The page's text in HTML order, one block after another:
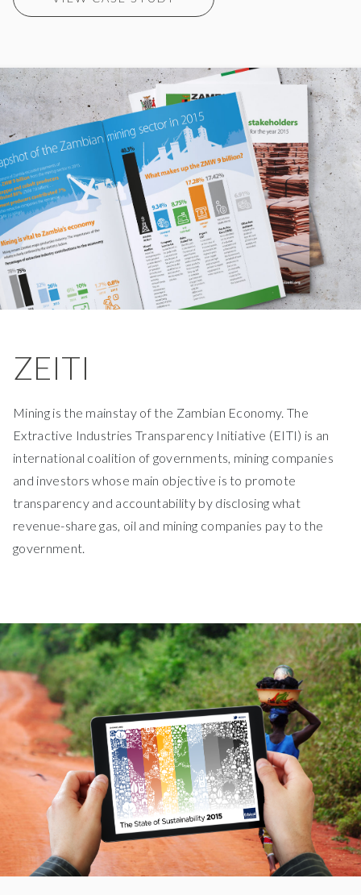
ZEITI
Mining is the mainstay of the Zambian Economy. The
Extractive Industries Transparency Initiative (EITI) is an
international coalition of governments, mining companies
and investors whose main objective is to promote
transparency and accountability by disclosing what
revenue-share gas, oil and mining companies pay to the
government.